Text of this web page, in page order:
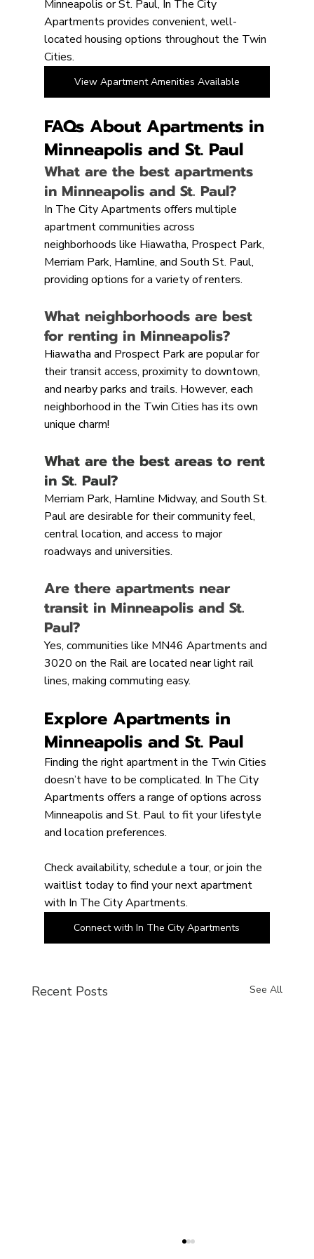
Minneapolis or St. Paul, In The City
Apartments provides convenient, well-
located housing options throughout the Twin
Cities.
View Apartment Amenities Available
FAQs About Apartments in
Minneapolis and St. Paul
What are the best apartments
in Minneapolis and St. Paul?
In The City Apartments offers multiple
apartment communities across
neighborhoods like Hiawatha, Prospect Park,
Merriam Park, Hamline, and South St. Paul,
providing options for a variety of renters.
What neighborhoods are best
for renting in Minneapolis?
Hiawatha and Prospect Park are popular for
their transit access, proximity to downtown,
and nearby parks and trails. However, each
neighborhood in the Twin Cities has its own
unique charm!
What are the best areas to rent
in St. Paul?
Merriam Park, Hamline Midway, and South St.
Paul are desirable for their community feel,
central location, and access to major
roadways and universities.
Are there apartments near
transit in Minneapolis and St.
Paul?
Yes, communities like MN46 Apartments and
3020 on the Rail are located near light rail
lines, making commuting easy.
Explore Apartments in
Minneapolis and St. Paul
Finding the right apartment in the Twin Cities
doesn’t have to be complicated. In The City
Apartments offers a range of options across
Minneapolis and St. Paul to fit your lifestyle
and location preferences.
Check availability, schedule a tour, or join the
waitlist today to find your next apartment
with In The City Apartments.
Connect with In The City Apartments
Recent Posts See All